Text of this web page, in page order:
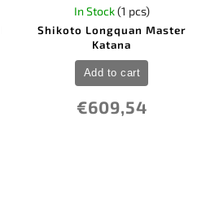
Shikoto Longquan Master
Katana
In Stock(1 pcs)
€609,54
Add to cart